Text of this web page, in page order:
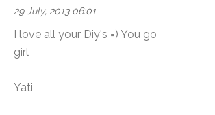
29 July, 2013 06:01
I love all your Diy's =) You go
girl
Yati